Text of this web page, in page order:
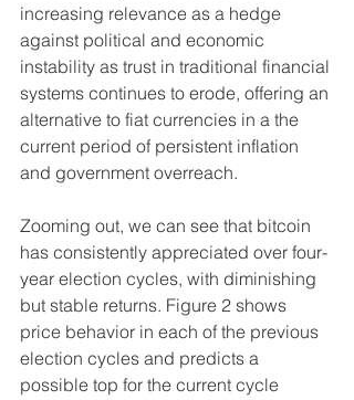
increasing relevance as a hedge
against political and economic
instability as trust in traditional financial
systems continues to erode, offering an
alternative to fiat currencies in a the
current period of persistent inflation
and government overreach.
Zooming out, we can see that bitcoin
has consistently appreciated over four-
year election cycles, with diminishing
but stable returns. Figure 2 shows
price behavior in each of the previous
election cycles and predicts a
possible top for the current cycle